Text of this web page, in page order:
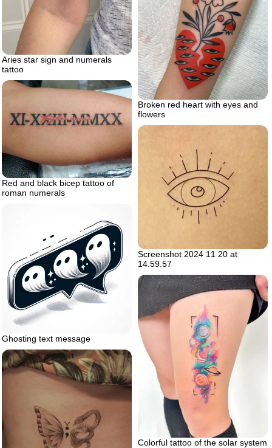
Aries star sign and numerals
tattoo
Broken red heart with eyes and
flowers
Red and black bicep tattoo of
roman numerals
Screenshot 2024 11 20 at
14.59.57
Ghosting text message
Colorful tattoo of the solar system